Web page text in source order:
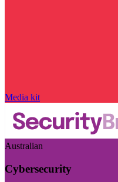
Media kit
Australian
Cybersecurity